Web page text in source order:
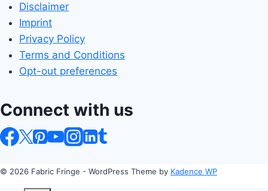
Disclaimer
Imprint
Privacy Policy
Terms and Conditions
Opt-out preferences
Connect with us
© 2026 Fabric Fringe - WordPress Theme by Kadence WP